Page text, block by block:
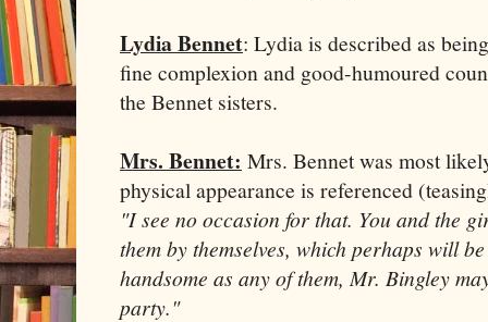
Lydia Bennet: Lydia is described as
fine complexion and good-humoured
the Bennet sisters.
Mrs. Bennet: Mrs. Bennet was most
physical appearance is referenced
"I see no occasion for that. You and the
them by themselves, which perhaps will
handsome as any of them, Mr. Bingley
party."